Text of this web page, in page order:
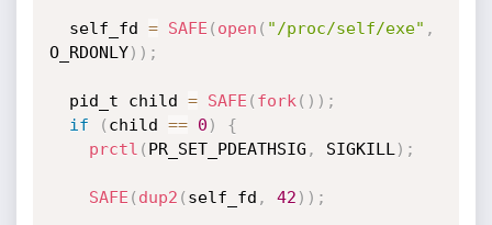
  self_fd
= SAFE ( open ( "/proc/self/exe" ,
O_RDONLY) ) ;
  pid_t child
= SAFE ( fork ( ) ) ;
if
( child == 0 )
{
prctl ( PR_SET_PDEATHSIG , SIGKILL ) ;
SAFE ( dup2 ( self_fd , 42 ) ) ;